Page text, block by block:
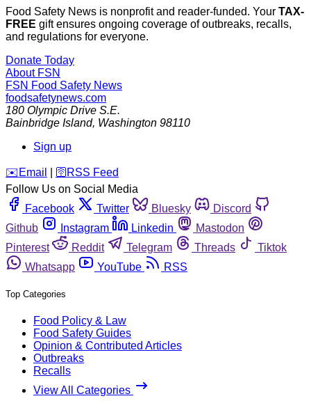
Food Safety News is nonprofit and reader-funded. Your TAX-
FREE gift ensures ongoing coverage of outbreaks, recalls,
and regulations for everyone.
Donate Today
About FSN
FSN Food Safety News
foodsafetynews.com
180 Olympic Drive S.E.
Bainbridge Island, Washington 98110
Sign up
️✉️ Email 🛜 RSS Feed
Follow Us on Social Media
Facebook
Twitter Bluesky
Discord
Github
Instagram Linkedin
Mastodon
Pinterest
Reddit Telegram Threads
Tiktok
Whatsapp
YouTube RSS
Top Categories
Food Policy & Law
Food Safety Guides
Opinion & Contributed Articles
Outbreaks
Recalls
View All Categories